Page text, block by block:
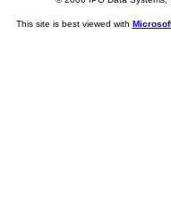
This site is best viewed with